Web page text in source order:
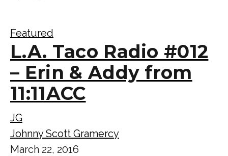
Featured
L.A. Taco Radio #012
– Erin & Addy from
11:11ACC
JG
Johnny Scott Gramercy
March 22, 2016